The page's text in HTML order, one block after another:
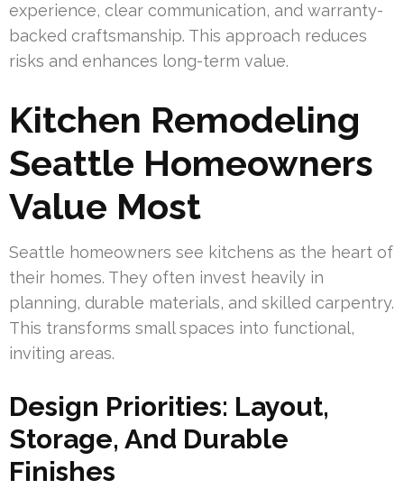
experience, clear communication, and warranty-
backed craftsmanship. This approach reduces
risks and enhances long-term value.
Kitchen Remodeling
Seattle Homeowners
Value Most
Seattle homeowners see kitchens as the heart of
their homes. They often invest heavily in
planning, durable materials, and skilled carpentry.
This transforms small spaces into functional,
inviting areas.
Design Priorities: Layout,
Storage, And Durable
Finishes